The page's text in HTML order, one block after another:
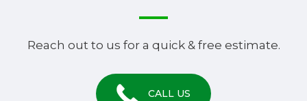
Reach out to us for a quick & free estimate.
CALL US